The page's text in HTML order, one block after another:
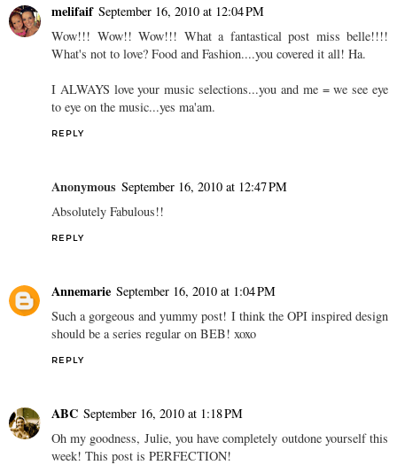
melifaif September 16, 2010 at 12:04 PM
Wow!!! Wow!! Wow!!! What a fantastical post miss belle!!!!
What's not to love? Food and Fashion....you covered it all! Ha.
I ALWAYS love your music selections...you and me = we see eye
to eye on the music...yes ma'am.
REPLY
Anonymous September 16, 2010 at 12:47 PM
Absolutely Fabulous!!
REPLY
Annemarie September 16, 2010 at 1:04 PM
Such a gorgeous and yummy post! I think the OPI inspired design
should be a series regular on BEB! xoxo
REPLY
ABC September 16, 2010 at 1:18 PM
Oh my goodness, Julie, you have completely outdone yourself this
week! This post is PERFECTION!